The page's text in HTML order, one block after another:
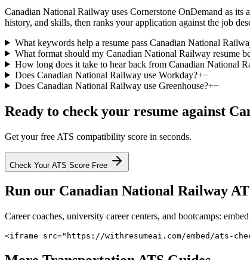
Canadian National Railway uses Cornerstone OnDemand as
history, and skills, then ranks your application against the job
What keywords help a resume pass Canadian National
What format should my Canadian National Railway resume
How long does it take to hear back from Canadian National
Does Canadian National Railway use Workday?+−
Does Canadian National Railway use Greenhouse?+−
Ready to check your resume against
Get your free ATS compatibility score in seconds.
Check Your ATS Score Free
Run our Canadian National Railway
Career coaches, university career centers, and bootcamps:
<iframe src="https://withresumeai.com/embed/ats-